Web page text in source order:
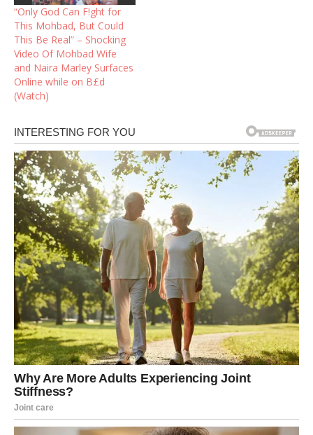
“Only God Can F!ght for
This Mohbad, But Could
This Be Real” – Shocking
Video Of Mohbad Wife
and Naira Marley Surfaces
Online while on B£d
(Watch)